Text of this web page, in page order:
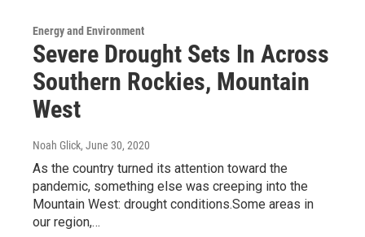
Energy and Environment
Severe Drought Sets In Across
Southern Rockies, Mountain
West
Noah Glick, June 30, 2020
As the country turned its attention toward the
pandemic, something else was creeping into the
Mountain West: drought conditions.Some areas in
our region,…